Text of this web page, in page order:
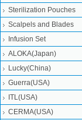
Sterilization Pouches
Scalpels and Blades
Infusion Set
ALOKA(Japan)
Lucky(China)
Guerra(USA)
ITL(USA)
CERMA(USA)